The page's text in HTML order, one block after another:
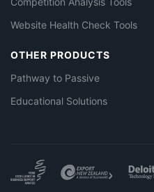
Website Health Check Tools
OTHER PRODUCTS
Pathway to Passive
Educational Solutions